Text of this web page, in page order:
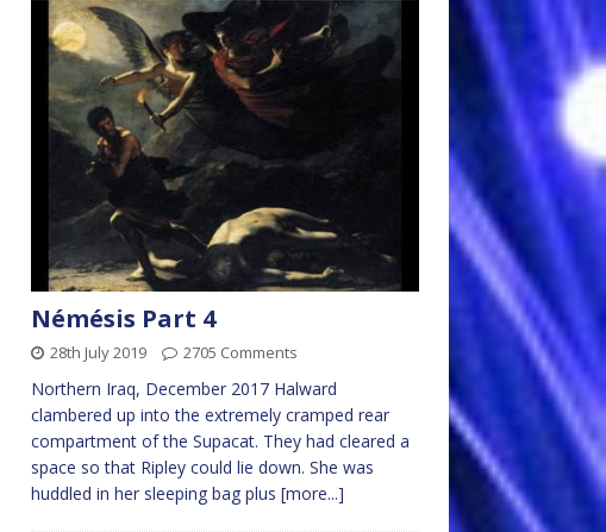
Némésis Part 4
28th July 2019 2705 Comments
Northern Iraq, December 2017 Halward
clambered up into the extremely cramped rear
compartment of the Supacat. They had cleared a
space so that Ripley could lie down. She was
huddled in her sleeping bag plus [more...]